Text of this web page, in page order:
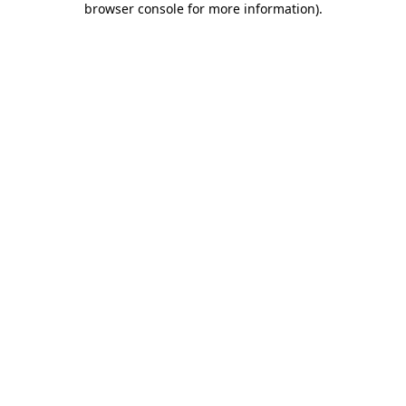
browser console for more information).